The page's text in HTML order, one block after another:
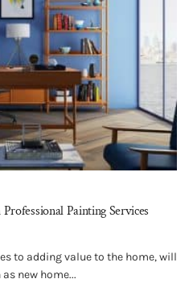
Painting Services
to adding value to the home, will
new home...